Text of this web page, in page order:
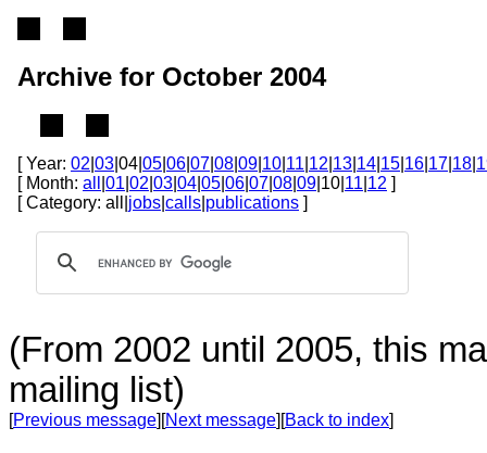
Archive for October 2004
[ Year: 02 03 |04| 05 06 07 08 09 10 11 12 13 14 15 16 17 18
[ Month: all 01 02 03 04 05 06 07 08 09 |10| 11 12 ]
[ Category: all| jobs calls publications ]
(From 2002 until 2005, this
mailing list)
[Previous message][Next message][Back to index]